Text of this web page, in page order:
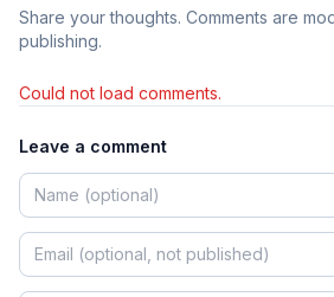
Share your thoughts. Comments are
publishing.
Could not load comments.
Leave a comment